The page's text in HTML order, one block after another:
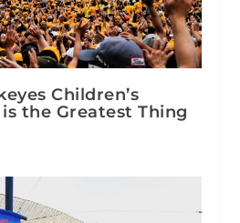
Children’s
the Greatest Thing